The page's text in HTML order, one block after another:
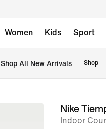
Women Kids Sport
Shop All New Arrivals Shop
imageNike
Indoor